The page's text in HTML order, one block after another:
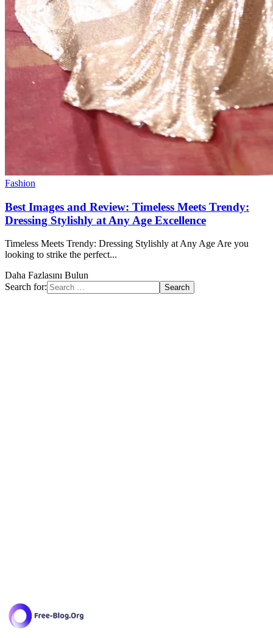
Fashion
Best Images and Review: Timeless Meets Trendy:
Dressing Stylishly at Any Age Excellence
Timeless Meets Trendy: Dressing Stylishly at Any Age Are you
looking to strike the perfect...
Daha Fazlasını Bulun
Search for: